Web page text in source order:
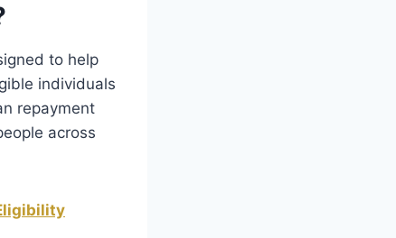
to help
individuals
repayment
across